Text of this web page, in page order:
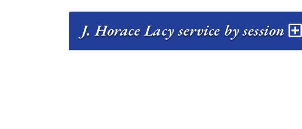
J. Horace Lacy service by session